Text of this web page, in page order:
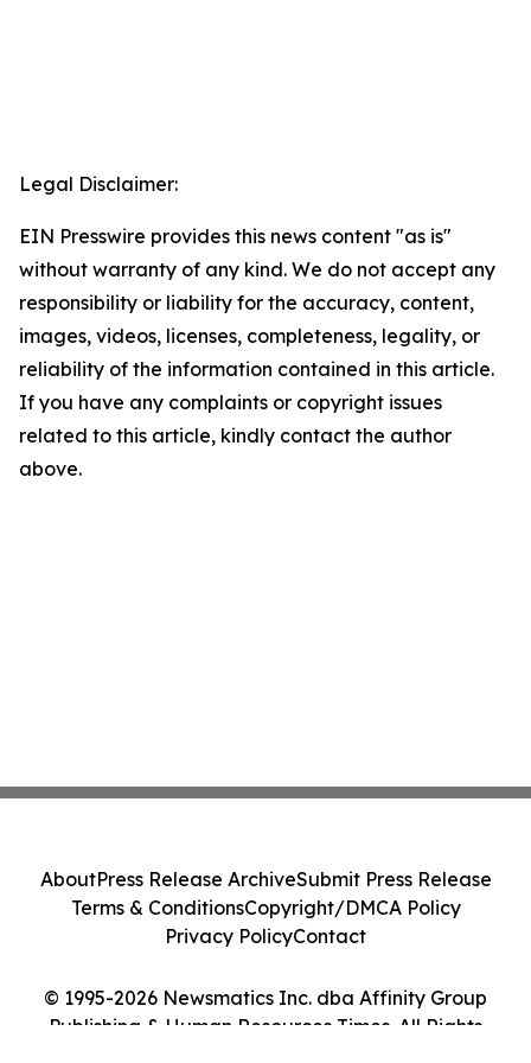
Legal Disclaimer:
EIN Presswire provides this news content "as is"
without warranty of any kind. We do not accept any
responsibility or liability for the accuracy, content,
images, videos, licenses, completeness, legality, or
reliability of the information contained in this article.
If you have any complaints or copyright issues
related to this article, kindly contact the author
above.
© 1995-2026 Newsmatics Inc. dba Affinity Group
Publishing & Human Resources Times. All Rights
AboutPress Release ArchiveSubmit Press Release
Terms & ConditionsCopyright/DMCA Policy
Privacy PolicyContact